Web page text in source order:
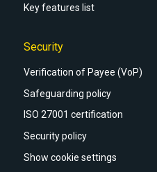
Key features list
Security
Verification of Payee (VoP)
Safeguarding policy
ISO 27001 certification
Security policy
Show cookie settings